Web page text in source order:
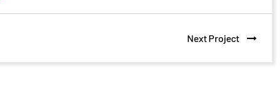
Next Project